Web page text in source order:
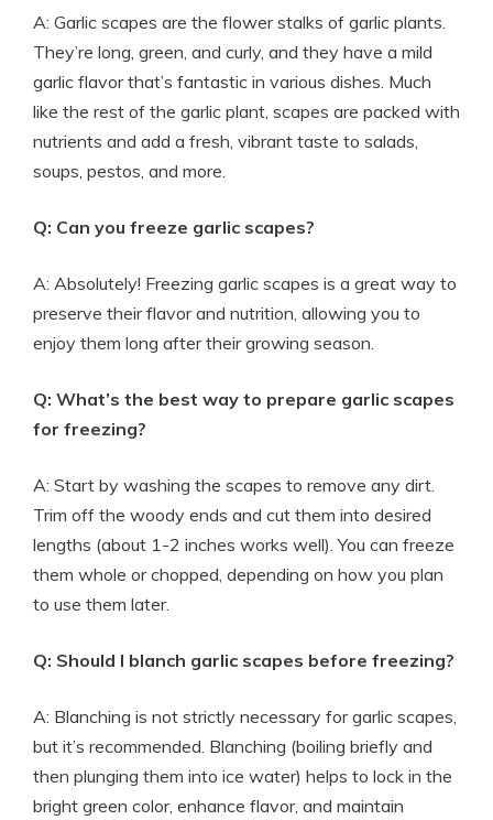
A: Garlic scapes are the flower stalks of garlic plants.
They’re long, green, and curly, and they have a mild
garlic flavor that’s fantastic in various dishes. Much
like the rest of the garlic plant, scapes are packed with
nutrients and add a fresh, vibrant taste to salads,
soups, pestos, and more.
Q: Can you freeze garlic scapes?
A: Absolutely! Freezing garlic scapes is a great way to
preserve their flavor and nutrition, allowing you to
enjoy them long after their growing season.
Q: What’s the best way to prepare garlic scapes
for freezing?
A: Start by washing the scapes to remove any dirt.
Trim off the woody ends and cut them into desired
lengths (about 1-2 inches works well). You can freeze
them whole or chopped, depending on how you plan
to use them later.
Q: Should I blanch garlic scapes before freezing?
A: Blanching is not strictly necessary for garlic scapes,
but it’s recommended. Blanching (boiling briefly and
then plunging them into ice water) helps to lock in the
bright green color, enhance flavor, and maintain